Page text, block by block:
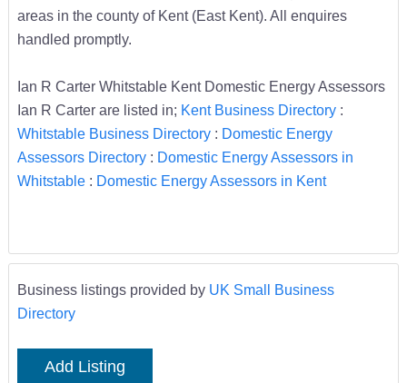
areas in the county of Kent (East Kent). All enquires
handled promptly.
Ian R Carter Whitstable Kent Domestic Energy Assessors
Ian R Carter are listed in; Kent Business Directory:
Whitstable Business Directory: Domestic Energy
Assessors Directory: Domestic Energy Assessors in
Whitstable: Domestic Energy Assessors in Kent
Business listings provided by UK Small Business
Directory
Add Listing